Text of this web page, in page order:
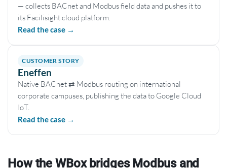
— collects BACnet and Modbus field data and pushes it to
its Facilisight cloud platform.
Read the case →
CUSTOMER STORY
Eneffen
Native BACnet ⇄ Modbus routing on international
corporate campuses, publishing the data to Google Cloud
IoT.
Read the case →
How the WBox bridges Modbus and